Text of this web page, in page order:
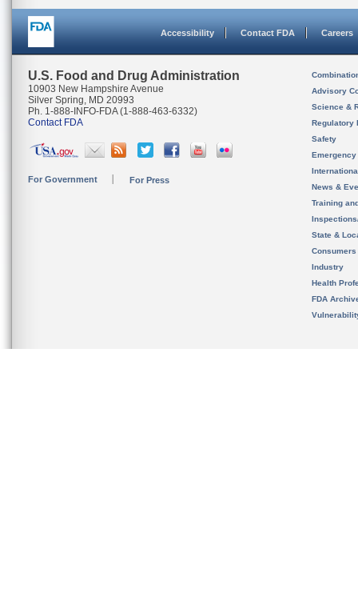
Accessibility Contact FDA Careers
U.S. Food and Drug Administration
10903 New Hampshire Avenue
Silver Spring, MD 20993
Ph. 1-888-INFO-FDA (1-888-463-6332)
Contact FDA
For Government For Press
Advisory
Science &
Regulatory
Safety
News &
Training
State &
Consumers
Industry
Health
FDA